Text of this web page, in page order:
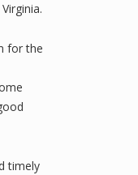
for the
timely